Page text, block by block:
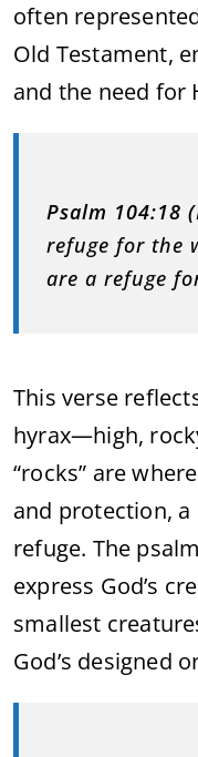
often
Old Testament,
and the need for
Psalm 104:18
refuge for the
are a refuge
This verse
hyrax—high,
“rocks” are
and protection,
refuge. The
express God’s
smallest
God’s designed